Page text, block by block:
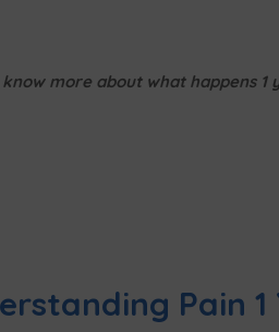
know more about what happens
Pain